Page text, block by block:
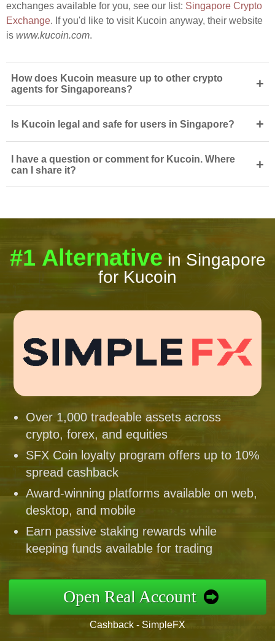
exchanges available for you, see our list: Singapore Crypto
Exchange. If you'd like to visit Kucoin anyway, their website
is www.kucoin.com.
How does Kucoin measure up to other crypto
agents for Singaporeans?
+
Is Kucoin legal and safe for users in Singapore? +
I have a question or comment for Kucoin. Where
can I share it?
+
#1 Alternative in Singapore
for Kucoin
Over 1,000 tradeable assets across
crypto, forex, and equities
SFX Coin loyalty program offers up to 10%
spread cashback
Award-winning platforms available on web,
desktop, and mobile
Earn passive staking rewards while
keeping funds available for trading
Open Real Account
Cashback - SimpleFX